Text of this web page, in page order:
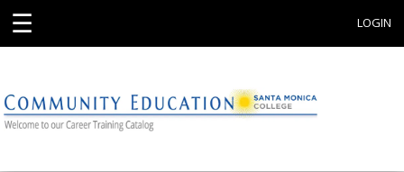
☰ LOGIN